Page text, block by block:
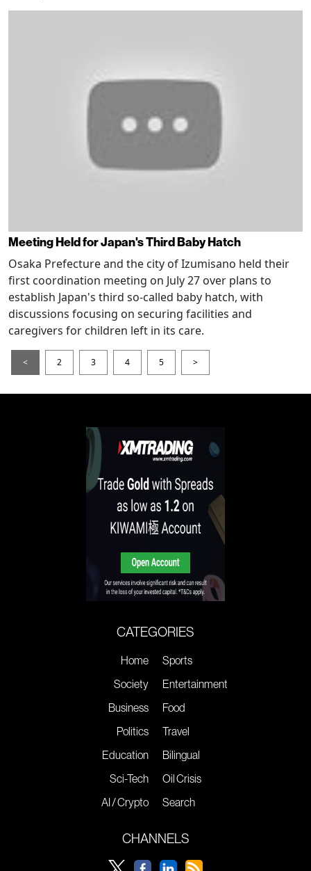
Meeting Held for Japan's Third Baby Hatch
Osaka Prefecture and the city of Izumisano held their
first coordination meeting on July 27 over plans to
establish Japan's third so-called baby hatch, with
discussions focusing on securing facilities and
caregivers for children left in its care.
< 2 3 4 5 >
CATEGORIES
Home
Society
Business
Politics
Education
Sci-Tech
AI / Crypto
Sports
Entertainment
Food
Travel
Bilingual
Oil Crisis
Search
CHANNELS